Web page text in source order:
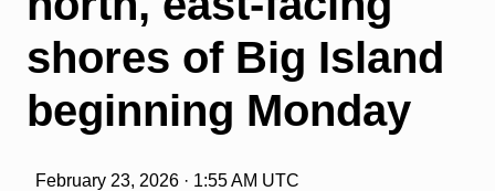
shores of Big Island
beginning Monday
February 23, 2026 · 1:55 AM UTC